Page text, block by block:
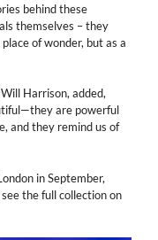
behind these
themselves – they
of wonder, but as a
Harrison, added,
are powerful
and they remind us of
in September,
the full collection on